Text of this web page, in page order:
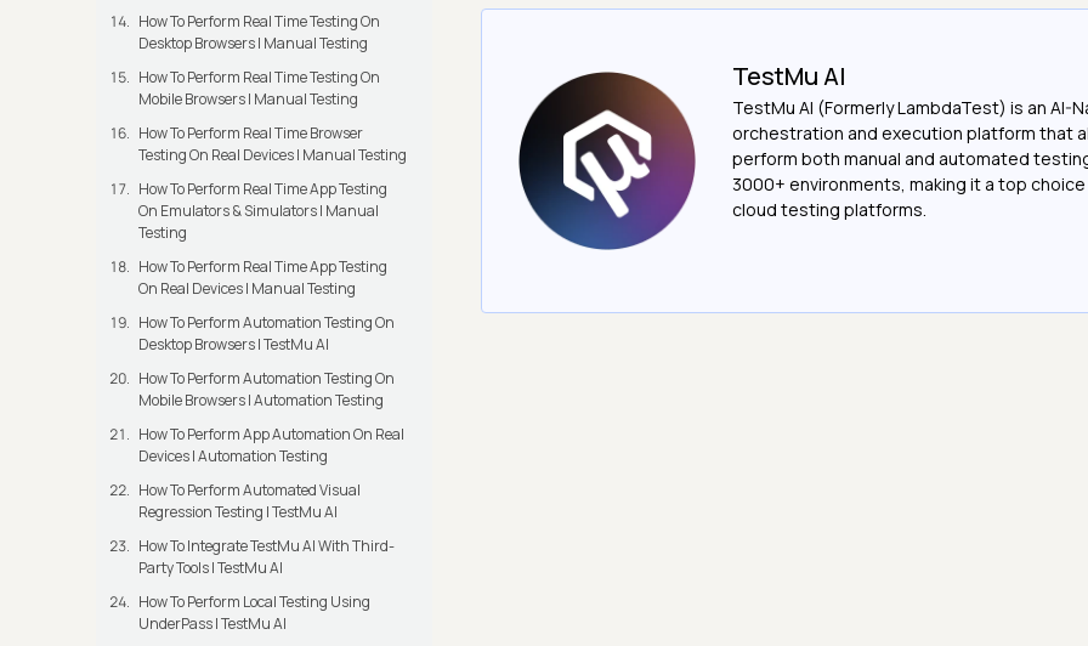
How To Perform Real Time Testing On
Desktop Browsers | Manual Testing
How To Perform Real Time Testing On
Mobile Browsers | Manual Testing
How To Perform Real Time Browser
Testing On Real Devices | Manual Testing
How To Perform Real Time App Testing
On Emulators & Simulators | Manual
Testing
How To Perform Real Time App Testing
On Real Devices | Manual Testing
How To Perform Automation Testing On
Desktop Browsers | TestMu AI
How To Perform Automation Testing On
Mobile Browsers | Automation Testing
How To Perform App Automation On Real
Devices | Automation Testing
How To Perform Automated Visual
Regression Testing | TestMu AI
How To Integrate TestMu AI With Third-
Party Tools | TestMu AI
How To Perform Local Testing Using
UnderPass | TestMu AI
TestMu AI
TestMu AI (Formerly LambdaTest) is an AI-
orchestration and execution platform that
perform both manual and automated
3000+ environments, making it a top
cloud testing platforms.